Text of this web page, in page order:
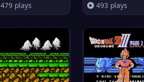
479 plays 493 plays